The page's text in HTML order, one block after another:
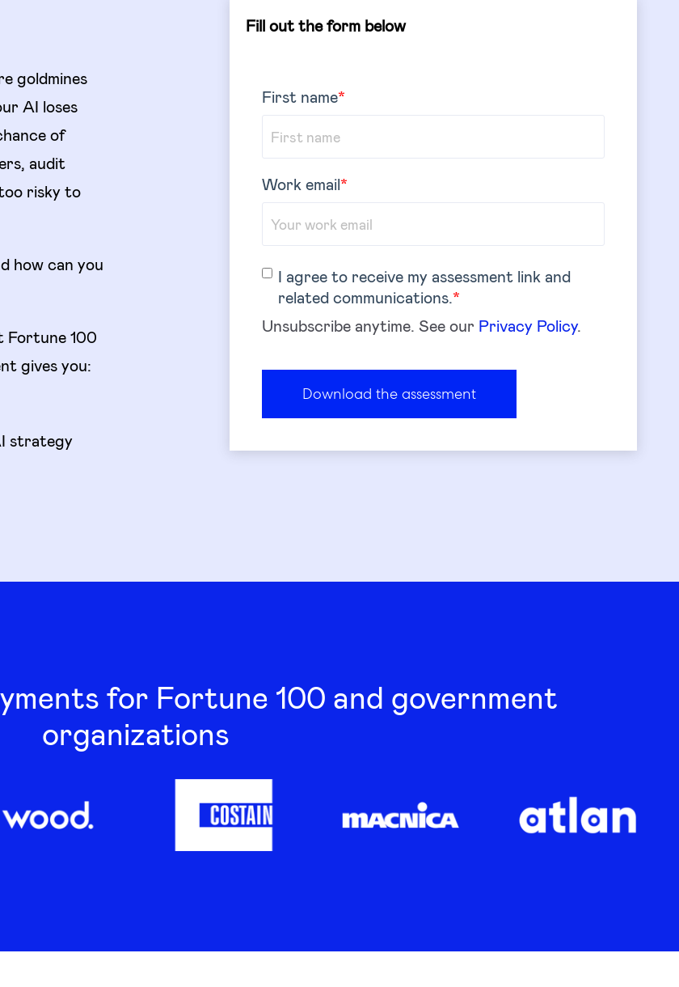
goldmines
AI loses
of
audit
risky to
how can you
Fortune 100
gives you:
strategy
Fill out the form below
First name*
Work email*
I agree to receive my assessment link and
related communications.*
Unsubscribe anytime. See our Privacy Policy.
for Fortune 100 and government
organizations